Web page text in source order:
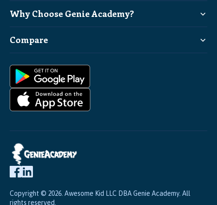
Why Choose Genie Academy?
Compare
Copyright © 2026. Awesome Kid LLC DBA Genie Academy. All
rights reserved.